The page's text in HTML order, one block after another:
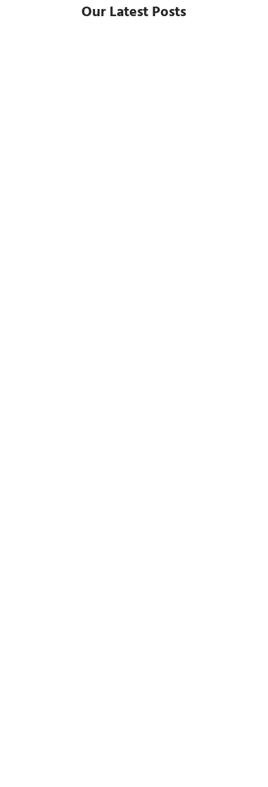
Our Latest Posts